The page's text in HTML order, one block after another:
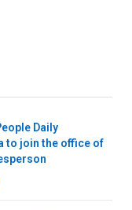
Daily
to join the office of